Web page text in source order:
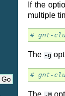
If the
multiple
# gnt-
The -g
# gnt-
The